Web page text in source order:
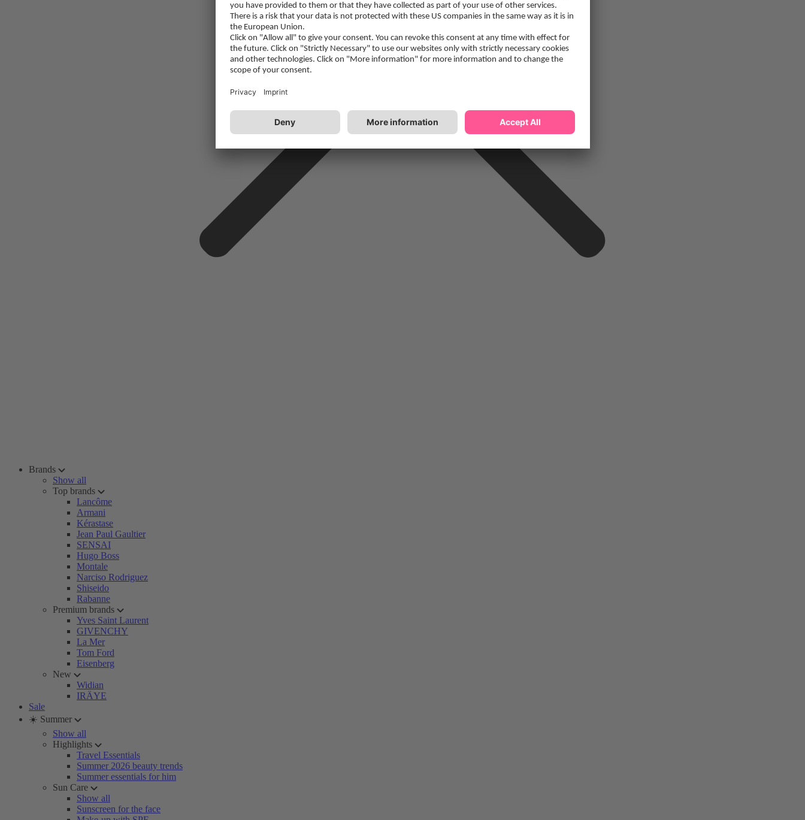
Brands
Show all
Top brands
Lancôme
Armani
Kérastase
Jean Paul Gaultier
SENSAI
Hugo Boss
Montale
Narciso Rodriguez
Shiseido
Rabanne
Premium brands
Yves Saint Laurent
GIVENCHY
La Mer
Tom Ford
Eisenberg
New
Widian
IRÄYE
Sale
☀️ Summer
Show all
Highlights
Travel Essentials
Summer 2026 beauty trends
Summer essentials for him
Sun Care
Show all
Sunscreen for the face